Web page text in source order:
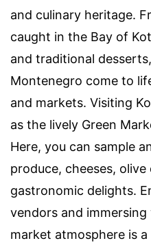
and culinary heritage.
caught in the Bay of
and traditional
Montenegro come to
and markets. Visiting
as the lively Green
Here, you can sample
produce, cheeses,
gastronomic delights.
vendors and
market atmosphere is